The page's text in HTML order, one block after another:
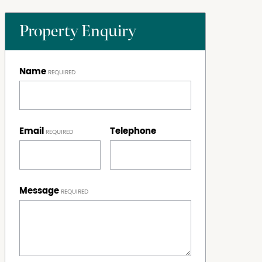
Property Enquiry
Name
Email Telephone
Message